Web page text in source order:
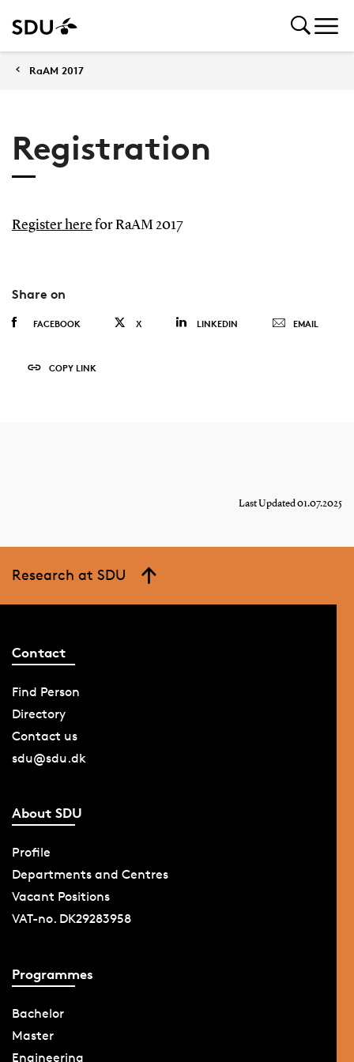
RaAM 2017
Registration
Register here for RaAM 2017
Share on
FACEBOOK X LINKEDIN EMAIL
COPY LINK
Last Updated 01.07.2025
Research at SDU
Contact
Find Person
Directory
Contact us
sdu@sdu.dk
About SDU
Profile
Departments and Centres
Vacant Positions
VAT-no. DK29283958
Programmes
Bachelor
Master
Engineering